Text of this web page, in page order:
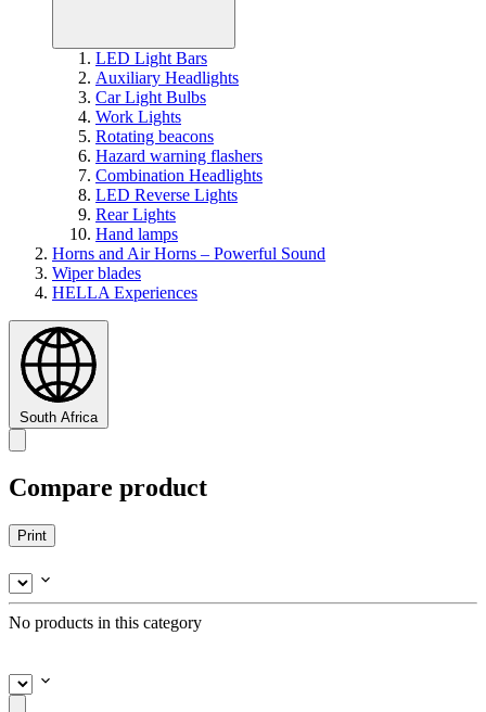
LED Light Bars
Auxiliary Headlights
Car Light Bulbs
Work Lights
Rotating beacons
Hazard warning flashers
Combination Headlights
LED Reverse Lights
Rear Lights
Hand lamps
Horns and Air Horns – Powerful Sound
Wiper blades
HELLA Experiences
South Africa
Compare product
Print
No products in this category